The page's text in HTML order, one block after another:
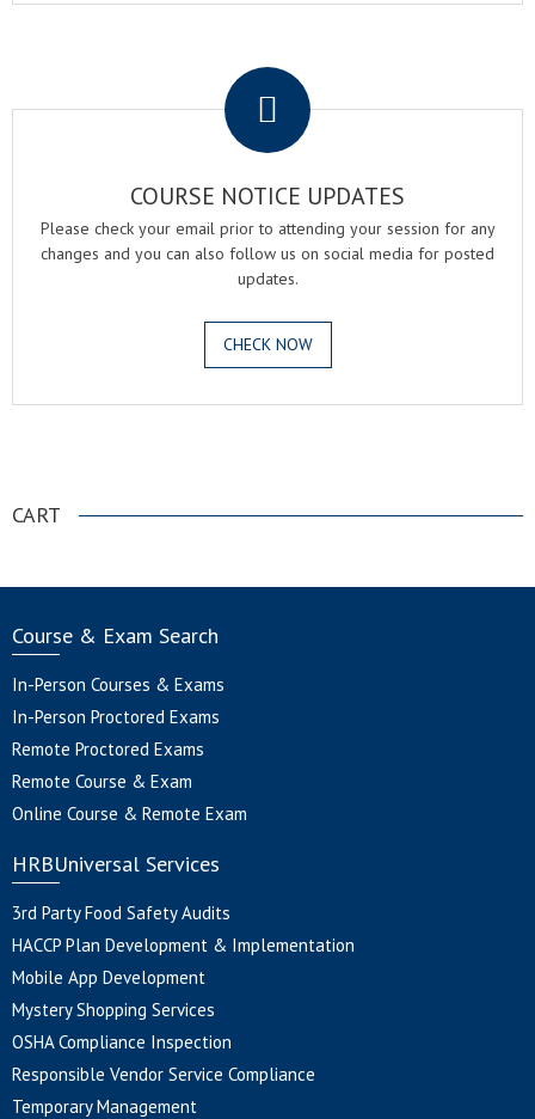
COURSE NOTICE UPDATES
Please check your email prior to attending your session for any
changes and you can also follow us on social media for posted
updates.
CHECK NOW
CART
Course & Exam Search
In-Person Courses & Exams
In-Person Proctored Exams
Remote Proctored Exams
Remote Course & Exam
Online Course & Remote Exam
HRBUniversal Services
3rd Party Food Safety Audits
HACCP Plan Development & Implementation
Mobile App Development
Mystery Shopping Services
OSHA Compliance Inspection
Responsible Vendor Service Compliance
Temporary Management